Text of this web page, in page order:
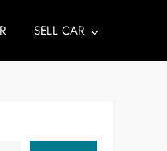
SELL CAR